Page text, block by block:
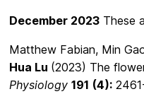
December 2023 These
Matthew Fabian, Min
Hua Lu (2023) The
Physiology 191 (4):